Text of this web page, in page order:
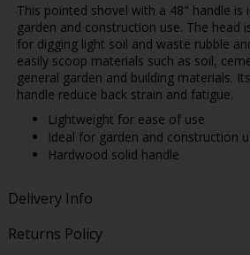
This pointed shovel with a 48" handle is
garden and construction use. The head
for digging light soil and waste rubble
easily scoop materials such as soil,
general garden and building materials.
handle reduce back strain and fatigue.
Lightweight for ease of use
Ideal for garden and construction
Hardwood solid handle
Delivery Info
Returns Policy